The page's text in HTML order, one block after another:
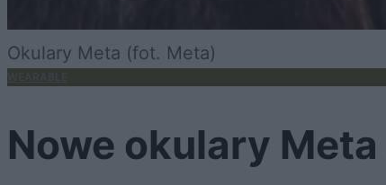
Okulary Meta (fot. Meta)
WEARABLE
Nowe okulary